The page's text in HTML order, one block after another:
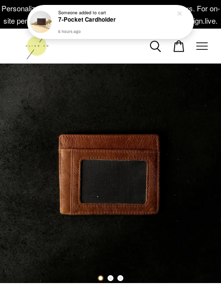
Personalized masterpieces, ready within 5-10 working days. For on-
site personalisation at your events, head on to at www.thealign.live.